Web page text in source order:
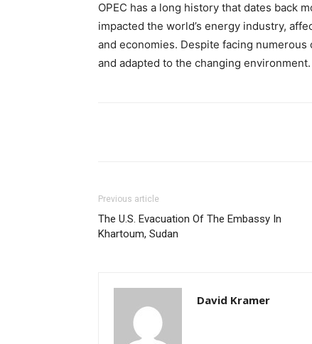
OPEC has a long history that dates back
impacted the world’s energy industry,
and economies. Despite facing
and adapted to the changing environment.
Previous article
The U.S. Evacuation Of The Embassy In
Khartoum, Sudan
David Kramer